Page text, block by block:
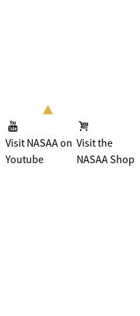
Visit NASAA on
Youtube
Visit the
NASAA Shop